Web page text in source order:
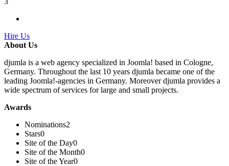
Hire Us
About Us
djumla is a web agency specialized in Joomla! based in Cologne,
Germany. Throughout the last 10 years djumla became one of the
leading Joomla!-agencies in Germany. Moreover djumla provides a
wide spectrum of services for large and small projects.
Awards
Nominations2
Stars0
Site of the Day0
Site of the Month0
Site of the Year0